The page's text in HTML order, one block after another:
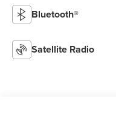
Bluetooth®
Satellite Radio